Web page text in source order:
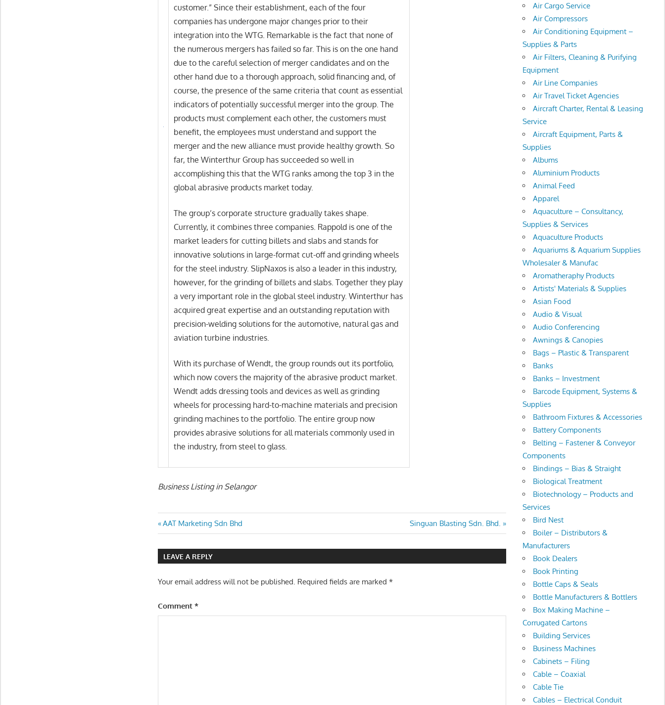
customer.” Since their establishment, each of the four
companies has undergone major changes prior to their
integration into the WTG. Remarkable is the fact that none of
the numerous mergers has failed so far. This is on the one hand
due to the careful selection of merger candidates and on the
other hand due to a thorough approach, solid financing and, of
course, the presence of the same criteria that count as essential
indicators of potentially successful merger into the group. The
products must complement each other, the customers must
benefit, the employees must understand and support the
merger and the new alliance must provide healthy growth. So
far, the Winterthur Group has succeeded so well in
accomplishing this that the WTG ranks among the top 3 in the
global abrasive products market today.
The group’s corporate structure gradually takes shape.
Currently, it combines three companies. Rappold is one of the
market leaders for cutting billets and slabs and stands for
innovative solutions in large-format cut-off and grinding wheels
for the steel industry. SlipNaxos is also a leader in this industry,
however, for the grinding of billets and slabs. Together they play
a very important role in the global steel industry. Winterthur has
acquired great expertise and an outstanding reputation with
precision-welding solutions for the automotive, natural gas and
aviation turbine industries.
With its purchase of Wendt, the group rounds out its portfolio,
which now covers the majority of the abrasive product market.
Wendt adds dressing tools and devices as well as grinding
wheels for processing hard-to-machine materials and precision
grinding machines to the portfolio. The entire group now
provides abrasive solutions for all materials commonly used in
the industry, from steel to glass.
Business Listing in Selangor
Post
navigation
Previous
Post:
AAT Marketing Sdn Bhd
Next
Post:
Singuan Blasting Sdn. Bhd.
LEAVE A REPLY
Your email address will not be published. Required fields are marked*
Comment*
Air Cargo Service
Air Compressors
Air Conditioning Equipment –
Supplies & Parts
Air Filters, Cleaning & Purifying
Equipment
Air Line Companies
Air Travel Ticket Agencies
Aircraft Charter, Rental & Leasing
Service
Aircraft Equipment, Parts &
Supplies
Albums
Aluminium Products
Animal Feed
Apparel
Aquaculture – Consultancy,
Supplies & Services
Aquaculture Products
Aquariums & Aquarium Supplies
Wholesaler & Manufac
Aromatheraphy Products
Artists' Materials & Supplies
Asian Food
Audio & Visual
Audio Conferencing
Awnings & Canopies
Bags – Plastic & Transparent
Banks
Banks – Investment
Barcode Equipment, Systems &
Supplies
Bathroom Fixtures & Accessories
Battery Components
Belting – Fastener & Conveyor
Components
Bindings – Bias & Straight
Biological Treatment
Biotechnology – Products and
Services
Bird Nest
Boiler – Distributors &
Manufacturers
Book Dealers
Book Printing
Bottle Caps & Seals
Bottle Manufacturers & Bottlers
Box Making Machine –
Corrugated Cartons
Building Services
Business Machines
Cabinets – Filing
Cable – Coaxial
Cable Tie
Cables – Electrical Conduit